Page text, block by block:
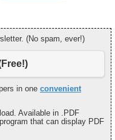
(No spam, ever!)
in one convenient
Available in .PDF
that can display PDF